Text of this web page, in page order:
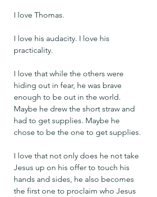
I love Thomas.
I love his audacity. I love his
practicality.
I love that while the others were
hiding out in fear, he was brave
enough to be out in the world.
Maybe he drew the short straw and
had to get supplies. Maybe he
chose to be the one to get supplies.
I love that not only does he not take
Jesus up on his offer to touch his
hands and sides, he also becomes
the first one to proclaim who Jesus